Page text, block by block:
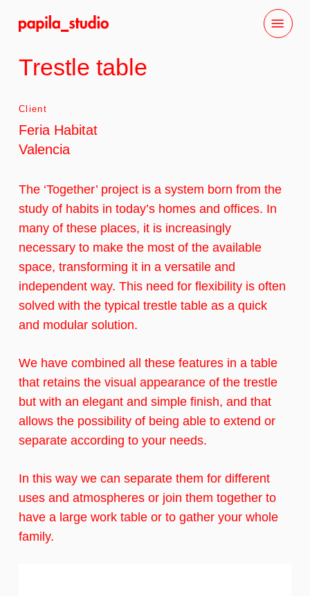
content
Menu
Trestle table
Client
Feria Habitat
Valencia
The ‘Together’ project is a system born from the
study of habits in today’s homes and offices. In
many of these places, it is increasingly
necessary to make the most of the available
space, transforming it in a versatile and
independent way. This need for flexibility is often
solved with the typical trestle table as a quick
and modular solution.
We have combined all these features in a table
that retains the visual appearance of the trestle
but with an elegant and simple finish, and that
allows the possibility of being able to extend or
separate according to your needs.
In this way we can separate them for different
uses and atmospheres or join them together to
have a large work table or to gather your whole
family.